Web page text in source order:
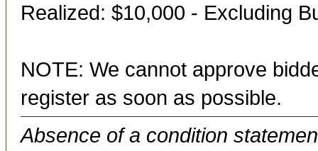
Realized: $10,000 - Excluding
NOTE: We cannot approve
register as soon as possible.
Absence of a condition